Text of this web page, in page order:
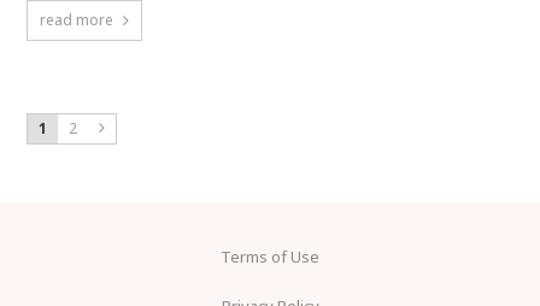
read more
1 2
Terms of Use